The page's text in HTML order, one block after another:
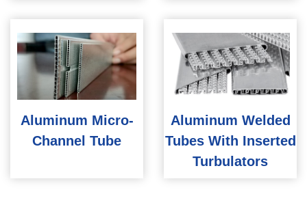
Aluminum Micro-
Channel Tube
Aluminum Welded
Tubes With Inserted
Turbulators